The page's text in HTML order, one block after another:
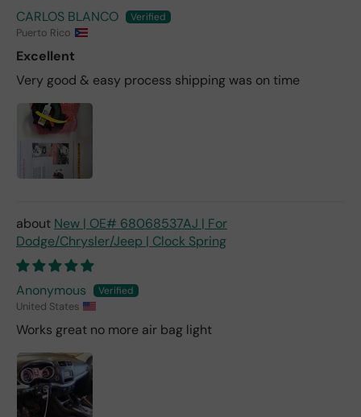
CARLOS BLANCO
Puerto Rico
Excellent
Very good & easy process shipping was on time
New | OE# 68068537AJ | For
Dodge/Chrysler/Jeep | Clock Spring
Anonymous
United States
Works great no more air bag light